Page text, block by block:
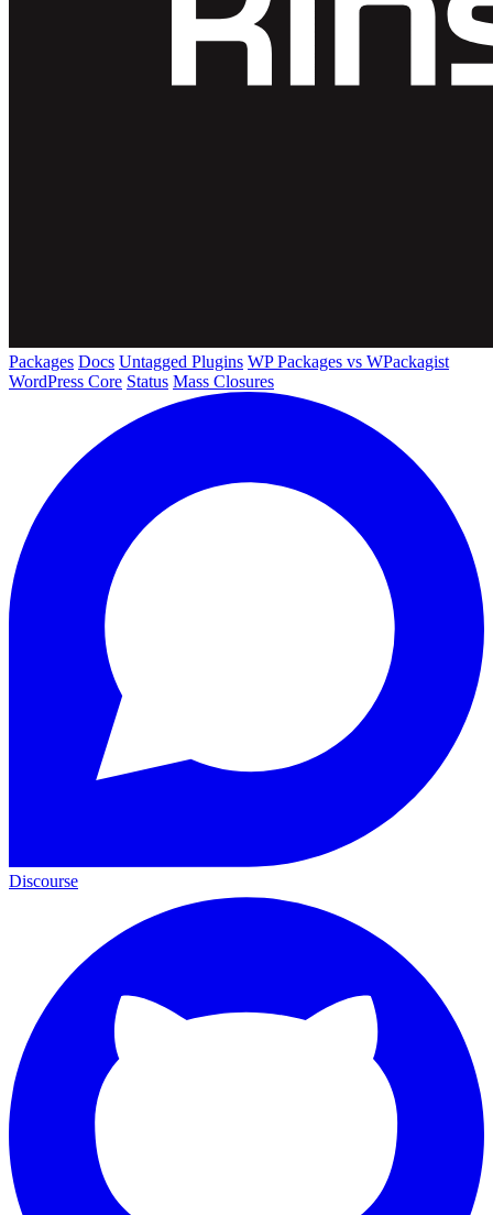
Packages Docs Untagged Plugins WP Packages vs WPackagist
WordPress Core Status Mass Closures
Discourse